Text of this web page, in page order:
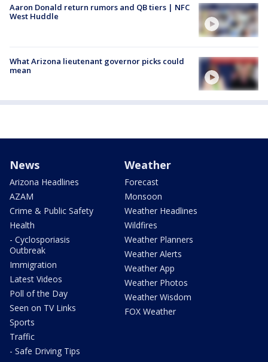
Aaron Donald return rumors and QB tiers | NFC
West Huddle
What Arizona lieutenant governor picks could
mean
News
Arizona Headlines
AZAM
Crime & Public Safety
Health
- Cyclosporiasis
Outbreak
Immigration
Latest Videos
Poll of the Day
Seen on TV Links
Sports
Traffic
- Safe Driving Tips
Weather
Forecast
Monsoon
Weather Headlines
Wildfires
Weather Planners
Weather Alerts
Weather App
Weather Photos
Weather Wisdom
FOX Weather